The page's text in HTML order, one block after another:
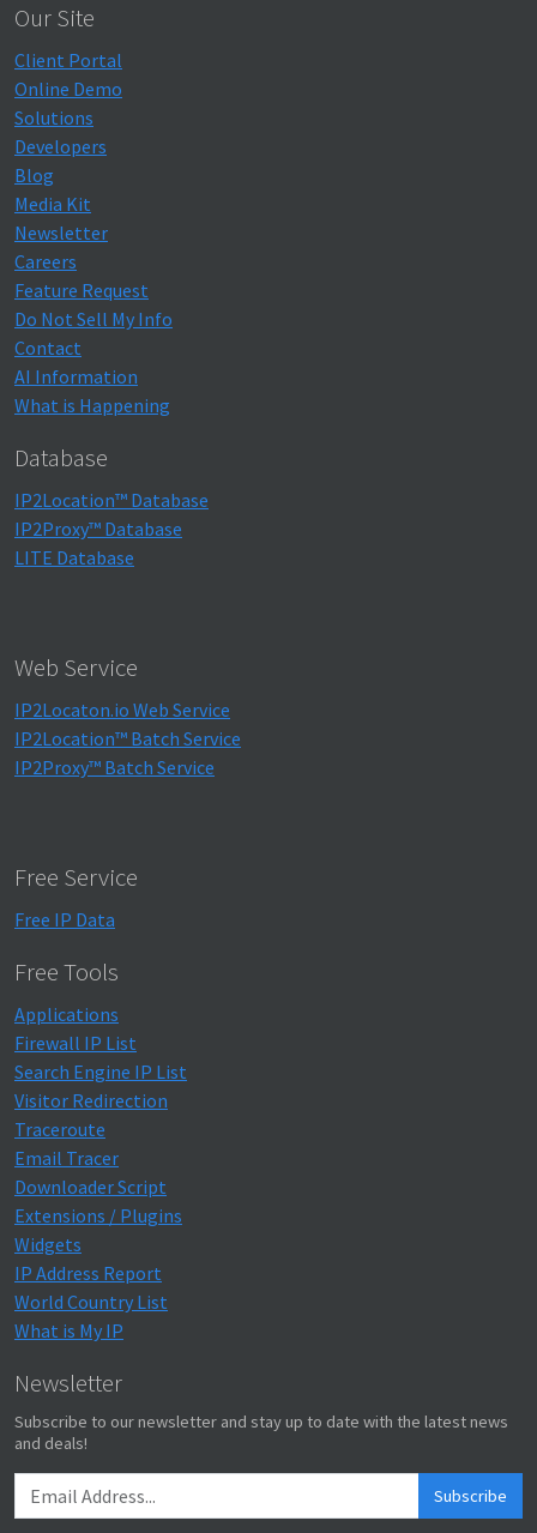
Our Site
Client Portal
Online Demo
Solutions
Developers
Blog
Media Kit
Newsletter
Careers
Feature Request
Do Not Sell My Info
Contact
AI Information
What is Happening
Database
IP2Location™ Database
IP2Proxy™ Database
LITE Database
Web Service
IP2Locaton.io Web Service
IP2Location™ Batch Service
IP2Proxy™ Batch Service
Free Service
Free IP Data
Free Tools
Applications
Firewall IP List
Search Engine IP List
Visitor Redirection
Traceroute
Email Tracer
Downloader Script
Extensions / Plugins
Widgets
IP Address Report
World Country List
What is My IP
Newsletter
Subscribe to our newsletter and stay up to date with the latest news
and deals!
Subscribe